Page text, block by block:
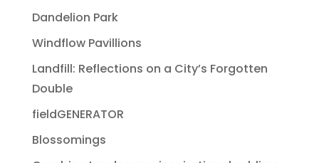
Dandelion Park
Windflow Pavillions
Landfill: Reflections on a City’s Forgotten
Double
fieldGENERATOR
Blossomings